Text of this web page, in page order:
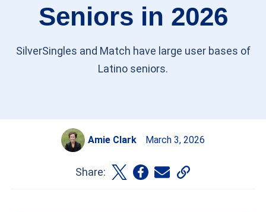
Seniors in 2026
SilverSingles and Match have large user bases of
Latino seniors.
Amie Clark March 3, 2026
Share: